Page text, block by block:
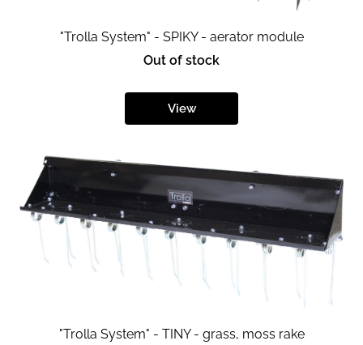
"Trolla System" - SPIKY - aerator module
Out of stock
View
"Trolla System" - TINY - grass, moss rake